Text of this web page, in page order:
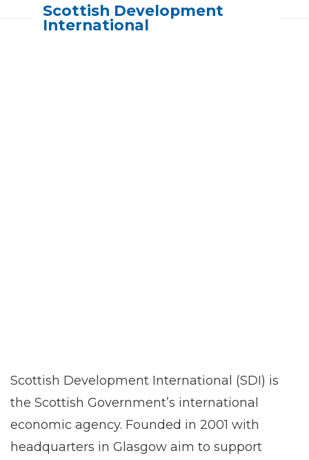
Scottish Development
International
Scottish Development International (SDI) is
the Scottish Government’s international
economic agency. Founded in 2001 with
headquarters in Glasgow aim to support